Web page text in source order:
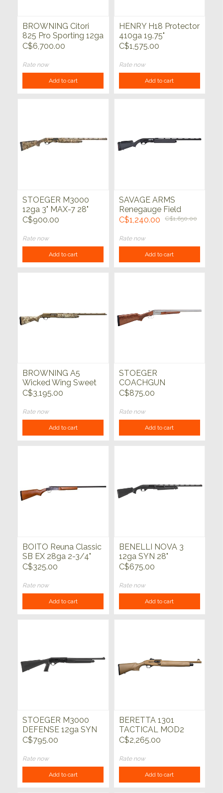
BROWNING Citori
825 Pro Sporting 12ga
3" 30"
C$6,700.00
Rate now
Add to cart
HENRY H18 Protector
410ga 19.75"
C$1,575.00
Rate now
Add to cart
STOEGER M3000
12ga 3" MAX-7 28"
C$900.00
Rate now
Add to cart
SAVAGE ARMS
Renegauge Field
12ga Black 28"
C$1,240.00 C$1,650.00
Rate now
Add to cart
BROWNING A5
Wicked Wing Sweet
16 Auric 16ga 2-3/4"
C$3,195.00
Rate now
Add to cart
STOEGER
COACHGUN
SUPREME Ni 20ga
C$875.00
Rate now
Add to cart
BOITO Reuna Classic
SB EX 28ga 2-3/4"
28"
C$325.00
Rate now
Add to cart
BENELLI NOVA 3
12ga SYN 28"
C$675.00
Rate now
Add to cart
STOEGER M3000
DEFENSE 12ga SYN
18.5"
C$795.00
Rate now
Add to cart
BERETTA 1301
TACTICAL MOD2
FDE 12ga 18.5"
C$2,265.00
Rate now
Add to cart